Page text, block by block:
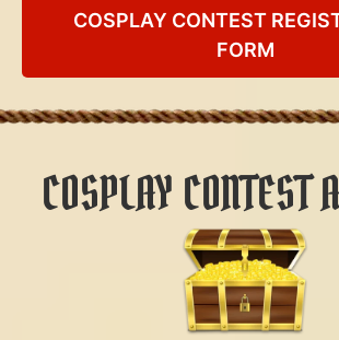
COSPLAY CONTEST
FORM
COSPLAY CONTEST